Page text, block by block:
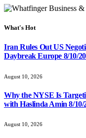
What's Hot
Iran Rules Out US
Daybreak Europe 8/10/
August 10, 2026
Why the NYSE Is
with Haslinda Amin 8/10/
August 10, 2026